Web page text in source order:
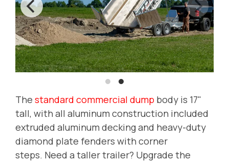
The standard commercial dump body is 17"
tall, with all aluminum construction included
extruded aluminum decking and heavy-duty
diamond plate fenders with corner
steps. Need a taller trailer? Upgrade the